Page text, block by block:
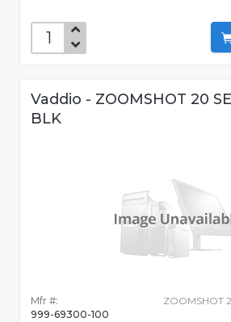
Vaddio - ZOOMSHOT 20
BLK
Mfr #:
999-69300-100
ZOOMSHOT